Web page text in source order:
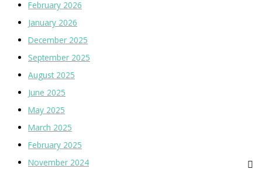
February 2026
January 2026
December 2025
September 2025
August 2025
June 2025
May 2025
March 2025
February 2025
November 2024